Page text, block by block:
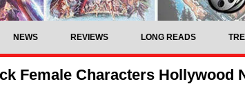
NEWS REVIEWS LONG READS
Female Characters Hollywood